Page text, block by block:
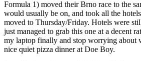
Formula 1) moved their Brno race to the
would usually be on, and took all the
moved to Thursday/Friday. Hotels were
just managed to grab this one at a decent
my laptop finally and stop worrying about
nice quiet pizza dinner at Doe Boy.